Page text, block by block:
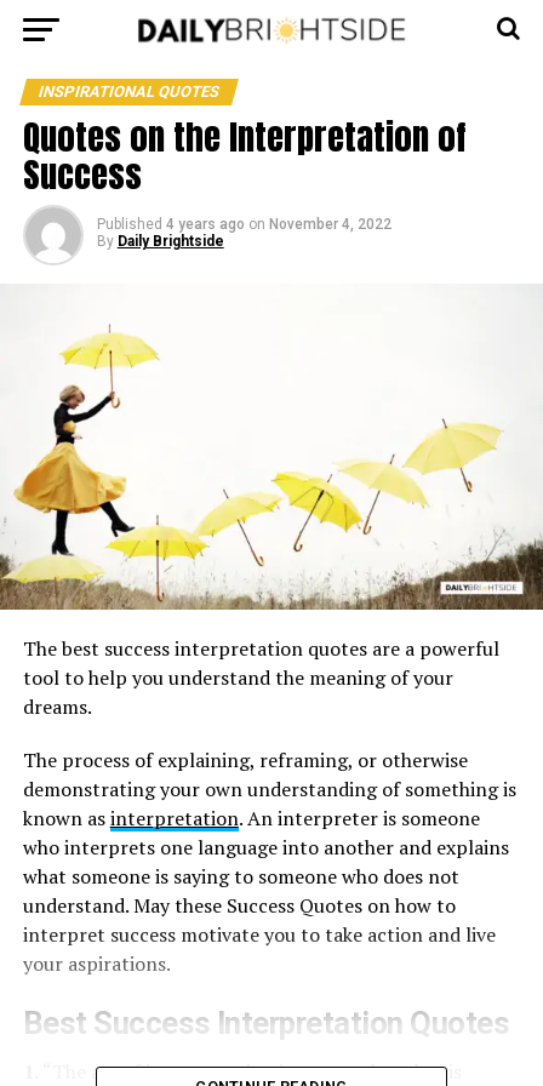
INSPIRATIONAL QUOTES
Quotes on the Interpretation of
Success
Published 4 years ago on November 4, 2022
By Daily Brightside
The best success interpretation quotes are a powerful
tool to help you understand the meaning of your
dreams.
The process of explaining, reframing, or otherwise
demonstrating your own understanding of something is
known asinterpretation. An interpreter is someone
who interprets one language into another and explains
what someone is saying to someone who does not
understand. May these Success Quotes on how to
interpret success motivate you to take action and live
your aspirations.
Best Success Interpretation Quotes
“The art of interpretation is not to play what is